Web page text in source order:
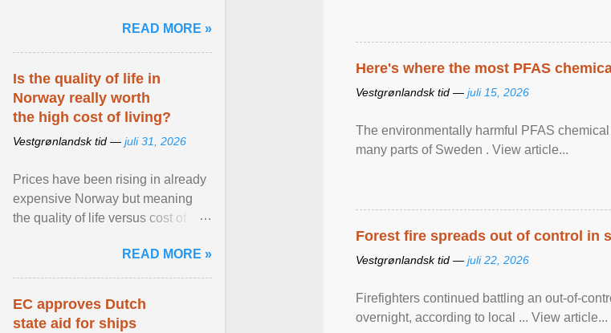
Here's where the most PFAS
Vestgrønlandsk tid — juli 15, 2026
The environmentally harmful PFAS
many parts of Sweden . View article...
Forest fire spreads out of control in
Vestgrønlandsk tid — juli 22, 2026
Firefighters continued battling an out-of-
overnight, according to local ... View article...
has seen them and ... View
article...
READ MORE »
Is the quality of life in
Norway really worth
the high cost of living?
Vestgrønlandsk tid — juli 31, 2026
Prices have been rising in already
expensive Norway but meaning
the quality of life versus cost of
relevant than ... View article...
READ MORE »
EC approves Dutch
state aid for ships